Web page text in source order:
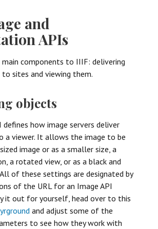
and
APIs
components to IIIF: delivering
sites and viewing them.
objects
defines how image servers deliver
a viewer. It allows the image to be
image or as a smaller size, a
a rotated view, or as a black and
of these settings are designated by
of the URL for an Image API
it out for yourself, head over to this
and adjust some of the
to see how they work with